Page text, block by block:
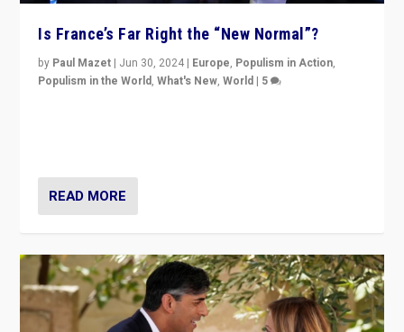
Is France’s Far Right the “New Normal”?
by Paul Mazet | Jun 30, 2024 | Europe, Populism in Action,
Populism in the World,What's New,World | 5
READ MORE